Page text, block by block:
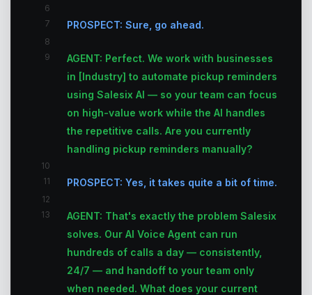
6
7
PROSPECT: Sure, go ahead.
8
9
AGENT: Perfect. We work with businesses
in [Industry] to automate pickup reminders
using Salesix AI — so your team can focus
on high-value work while the AI handles
the repetitive calls. Are you currently
handling pickup reminders manually?
10
11
PROSPECT: Yes, it takes quite a bit of time.
12
13
AGENT: That's exactly the problem Salesix
solves. Our AI Voice Agent can run
hundreds of calls a day — consistently,
24/7 — and handoff to your team only
when needed. What does your current